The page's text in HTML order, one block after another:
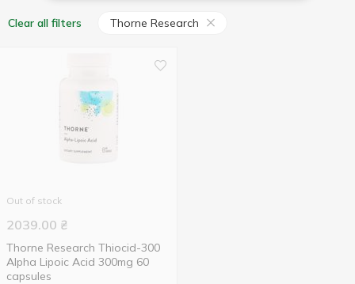
Clear all filters Thorne Research
Out of stock
2039.00 ₴
Thorne Research Thiocid-300
Alpha Lipoic Acid 300mg 60
capsules